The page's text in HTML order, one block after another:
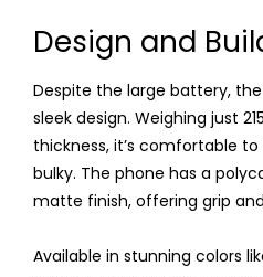
Design and
Despite the large battery,
sleek design. Weighing just
thickness, it’s comfortable
bulky. The phone has a
matte finish, offering grip
Available in stunning colors